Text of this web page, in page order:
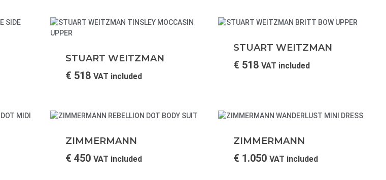
STUART WEITZMAN
€ 518 VAT included
STUART WEITZMAN
€ 518 VAT included
ZIMMERMANN
€ 450 VAT included
ZIMMERMANN
€ 1.050 VAT included